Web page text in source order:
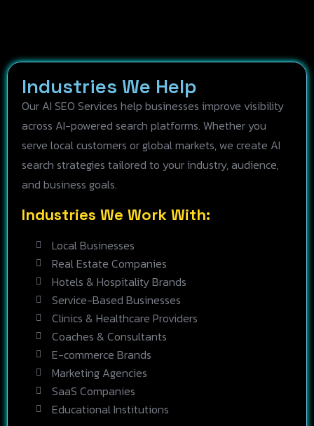
Industries We Help
Our AI SEO Services help businesses improve visibility
across AI-powered search platforms. Whether you
serve local customers or global markets, we create AI
search strategies tailored to your industry, audience,
and business goals.
Industries We Work With:
Local Businesses
Real Estate Companies
Hotels & Hospitality Brands
Service-Based Businesses
Clinics & Healthcare Providers
Coaches & Consultants
E-commerce Brands
Marketing Agencies
SaaS Companies
Educational Institutions